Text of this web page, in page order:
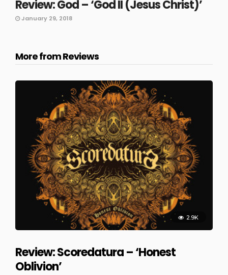
Review: God – ‘God II (Jesus Christ)’
January 29, 2018
More from Reviews
2.9K
Review: Scoredatura – ‘Honest
Oblivion’